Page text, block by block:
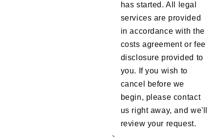
has started. All legal
services are provided
in accordance with the
costs agreement or fee
disclosure provided to
you. If you wish to
cancel before we
begin, please contact
us right away, and we'll
review your request.